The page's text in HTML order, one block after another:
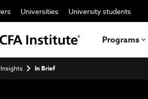
Universities University students
Programs
Insights In Brief